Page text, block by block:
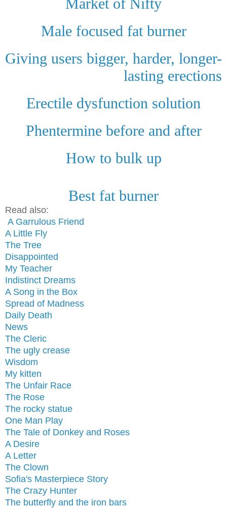
Male focused fat burner
Giving users bigger, harder, longer-
lasting erections
Erectile dysfunction solution
Phentermine before and after
How to bulk up
Best fat burner
Read also:
A Garrulous Friend
A Little Fly
The Tree
Disappointed
My Teacher
Indistinct Dreams
A Song in the Box
Spread of Madness
Daily Death
News
The Cleric
The ugly crease
Wisdom
My kitten
The Unfair Race
The Rose
The rocky statue
One Man Play
The Tale of Donkey and Roses
A Desire
A Letter
The Clown
Sofia's Masterpiece Story
The Crazy Hunter
The butterfly and the iron bars